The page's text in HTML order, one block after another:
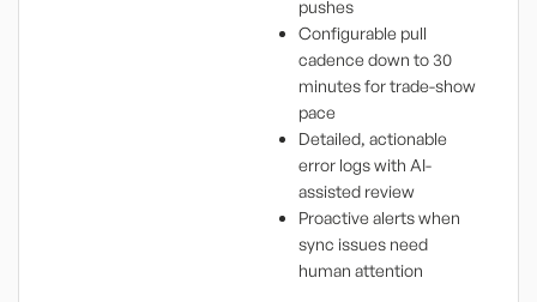
pushes
Configurable pull
cadence down to 30
minutes for trade-show
pace
Detailed, actionable
error logs with AI-
assisted review
Proactive alerts when
sync issues need
human attention